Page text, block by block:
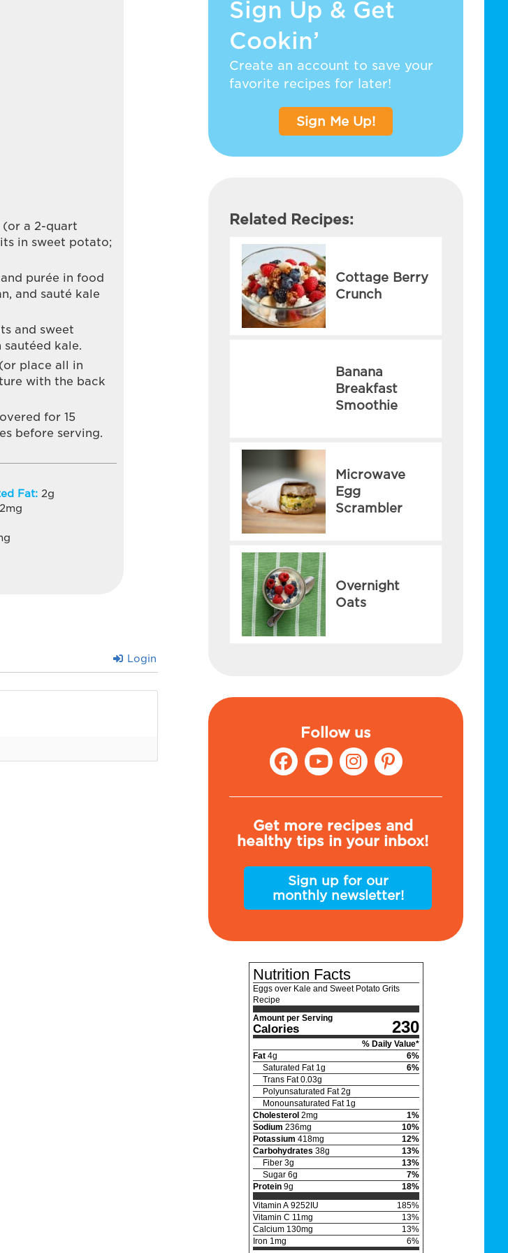
a 2-quart
in sweet potato;
purée in food
and sauté kale
and sweet
kale.
place all in
with the back
for 15
before serving.
Fat: 2g
2mg
Login
Sign Up & Get
Cookin’
Create an account to save your
favorite recipes for later!
Sign Me Up!
Related Recipes:
Cottage Berry
Crunch
Banana
Breakfast
Smoothie
Microwave
Egg
Scrambler
Overnight
Oats
Follow us
Get more recipes and
healthy tips in your inbox!
Sign up for our
monthly newsletter!
Nutrition Facts
Eggs over Kale and Sweet Potato Grits
Recipe
Amount per Serving
Calories 230
% Daily Value*
Fat 4g 6%
Saturated Fat 1 g 6%
Trans Fat 0.03g
Polyunsaturated Fat 2g
Monounsaturated Fat 1 g
Cholesterol 2mg 1%
Sodium 236mg 10%
Potassium 418mg 12%
Carbohydrates 38g 13%
Fiber 3g 13%
Sugar 6g 7%
Protein 9g 18%
Vitamin A 9252IU 185%
Vitamin C 11 mg 13%
Calcium 130mg 13%
Iron 1 mg 6%